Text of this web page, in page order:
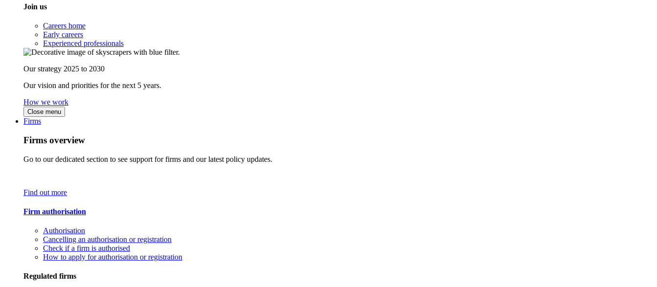
Join us
Careers home
Early careers
Experienced professionals
Our strategy 2025 to 2030
Our vision and priorities for the next 5 years.
How we work
Close menu
Firms
Firms overview
Go to our dedicated section to see support for firms and our latest policy updates.
Find out more
Firm authorisation
Authorisation
Cancelling an authorisation or registration
Check if a firm is authorised
How to apply for authorisation or registration
Regulated firms